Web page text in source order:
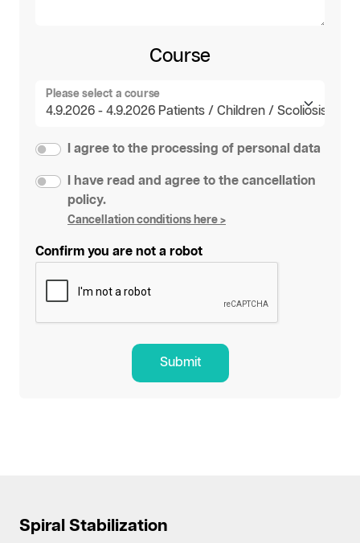
Course
Please select a course
I agree to the processing of personal data
I have read and agree to the cancellation
policy.
Cancellation conditions here >
Confirm you are not a robot
Submit
Spiral Stabilization